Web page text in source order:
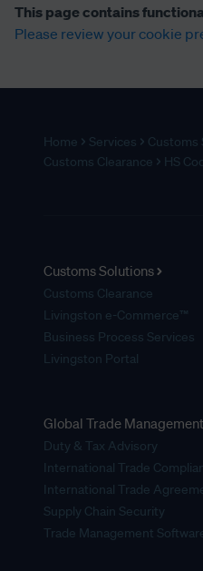
This page contains
Please review your cookie
Home Services
Customs
Customs Clearance
HS
Customs Solutions
Customs Clearance
Livingston e-Commerce™
Business Process Services
Livingston Portal
Global Trade Management
Duty & Tax Advisory
International Trade
International Trade
Supply Chain Security
Trade Management